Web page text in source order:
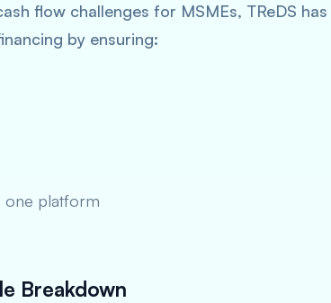
flow challenges for MSMEs, TReDS has
by ensuring:
one platform
Breakdown